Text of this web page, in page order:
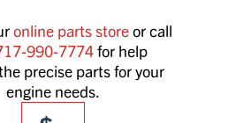
online parts storeor call
990-7774for help
precise parts for your
engine needs.